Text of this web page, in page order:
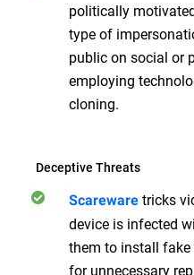
politically
type of
public on social or
employing
cloning.
Deceptive Threats
Scareware tricks
device is infected
them to install
for unnecessary